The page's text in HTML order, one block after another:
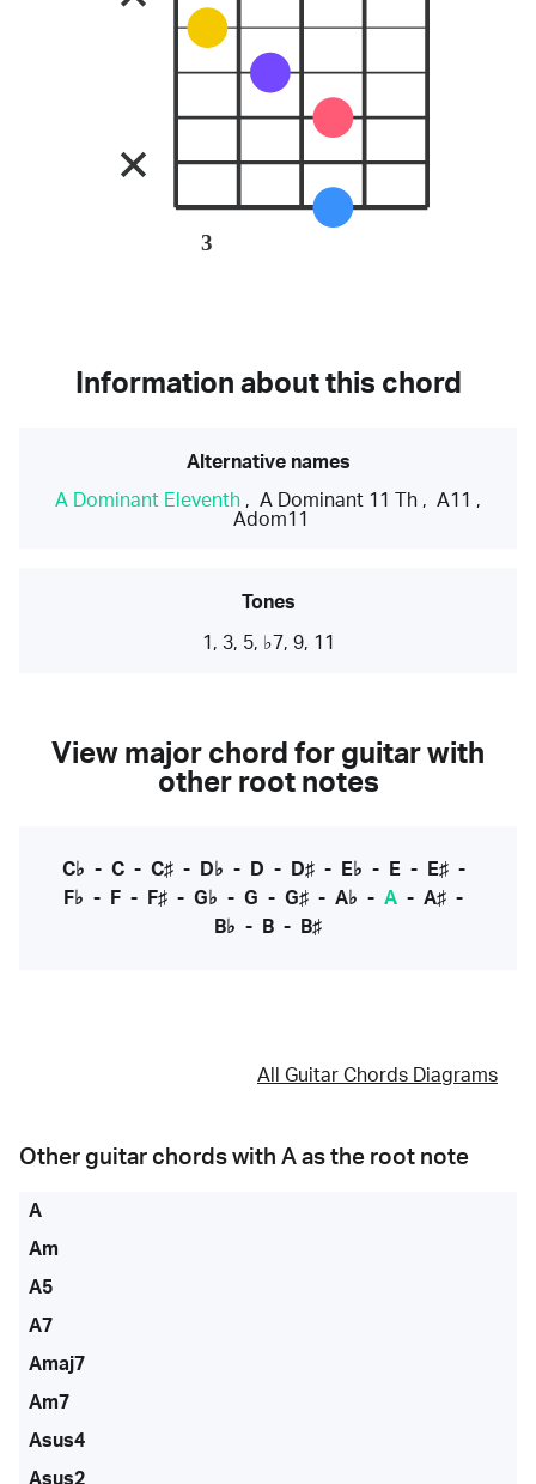
3
Information about this chord
Alternative names
A Dominant Eleventh , A Dominant 11 Th , A11 ,
Adom11
Tones
1, 3, 5, ♭7, 9, 11
View major chord for guitar with
other root notes
C♭ - C- C♯- D♭ - D - D♯- E♭ - E- E♯-
F♭ - F - F♯ - G♭ - G - G♯ - A♭ - A - A♯ -
B♭ - B - B♯
All Guitar Chords Diagrams
Other guitar chords with A as the root note
A
Am
A5
A7
Amaj7
Am7
Asus4
Asus2